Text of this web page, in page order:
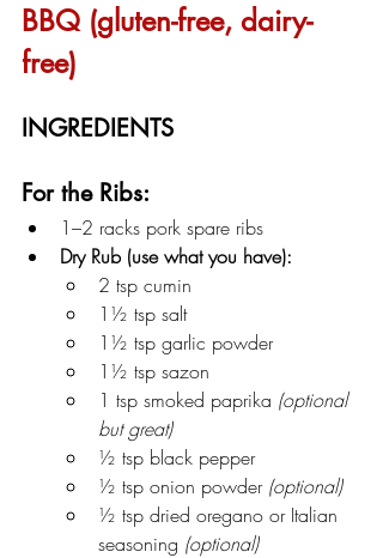
BBQ (gluten-free, dairy-
free)
INGREDIENTS
For the Ribs:
1–2 racks pork spare ribs
Dry Rub (use what you have):
2 tsp cumin
1½ tsp salt
1½ tsp garlic powder
1½ tsp sazon
1 tsp smoked paprika (optional
but great)
½ tsp black pepper
½ tsp onion powder (optional)
½ tsp dried oregano or Italian
seasoning (optional)